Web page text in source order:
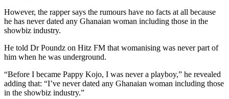
However, the rapper says the rumours have no facts at all because
he has never dated any Ghanaian woman including those in the
showbiz industry.
He told Dr Poundz on Hitz FM that womanising was never part of
him when he was underground.
“Before I became Pappy Kojo, I was never a playboy,” he revealed
adding that: “I’ve never dated any Ghanaian woman including those
in the showbiz industry.”